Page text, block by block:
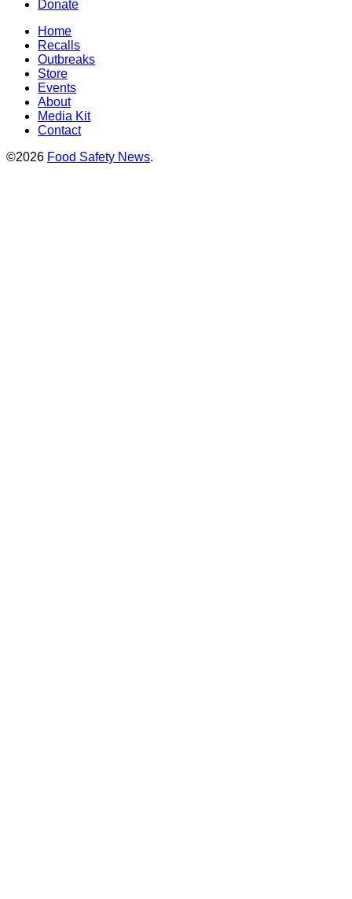
Donate
Home
Recalls
Outbreaks
Store
Events
About
Media Kit
Contact
©2026 Food Safety News.